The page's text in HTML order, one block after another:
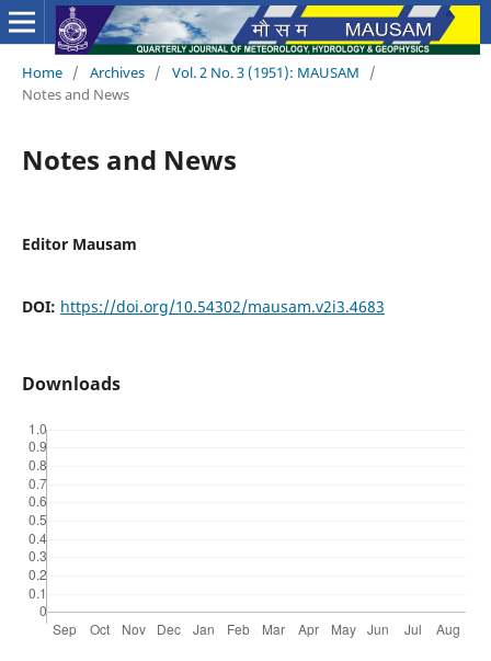
Home / Archives / Vol. 2 No. 3 (1951): MAUSAM
/
Notes and News
Notes and News
Editor Mausam
DOI: https://doi.org/10.54302/mausam.v2i3.4683
Downloads